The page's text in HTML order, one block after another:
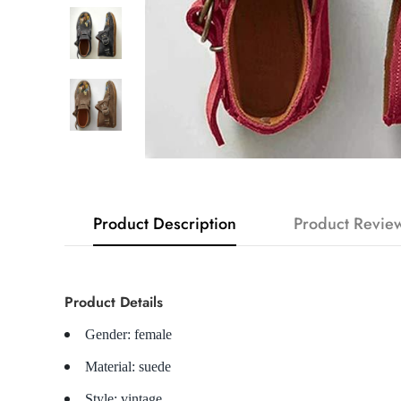
Product Description Product
Product Details
Gender: female
Material: suede